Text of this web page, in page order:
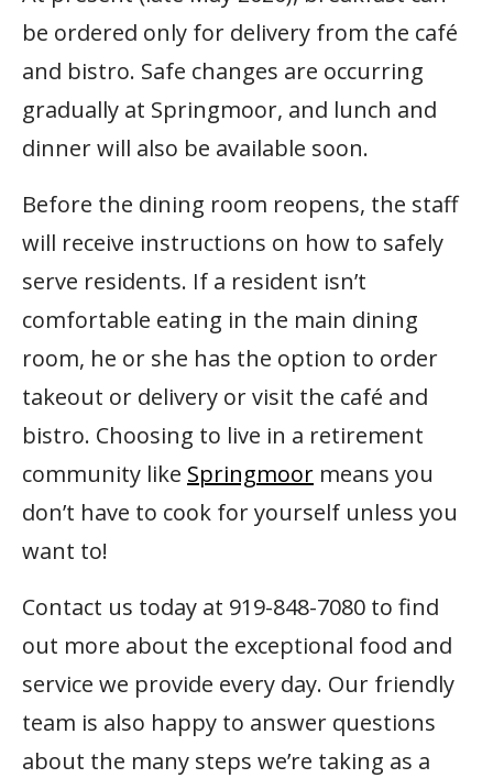
be ordered only for delivery from the café
and bistro. Safe changes are occurring
gradually at Springmoor, and lunch and
dinner will also be available soon.
Before the dining room reopens, the staff
will receive instructions on how to safely
serve residents. If a resident isn’t
comfortable eating in the main dining
room, he or she has the option to order
takeout or delivery or visit the café and
bistro. Choosing to live in a retirement
community like Springmoor means you
don’t have to cook for yourself unless you
want to!
Contact us today at 919-848-7080 to find
out more about the exceptional food and
service we provide every day. Our friendly
team is also happy to answer questions
about the many steps we’re taking as a